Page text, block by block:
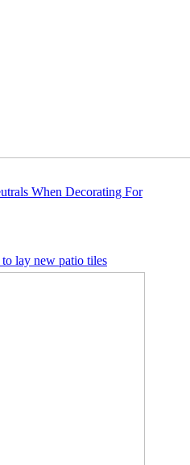
When Decorating For
lay new patio tiles